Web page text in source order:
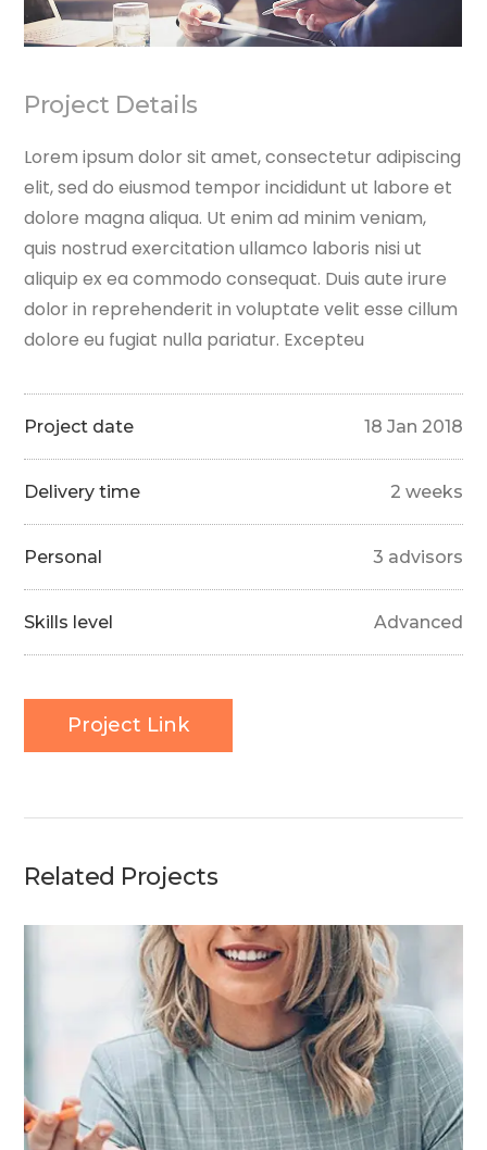
Project Details
Lorem ipsum dolor sit amet, consectetur adipiscing
elit, sed do eiusmod tempor incididunt ut labore et
dolore magna aliqua. Ut enim ad minim veniam,
quis nostrud exercitation ullamco laboris nisi ut
aliquip ex ea commodo consequat. Duis aute irure
dolor in reprehenderit in voluptate velit esse cillum
dolore eu fugiat nulla pariatur. Excepteu
Project date 18 Jan 2018
Delivery time 2 weeks
Personal 3 advisors
Skills level Advanced
Project Link
Related Projects